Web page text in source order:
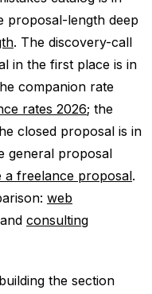
proposal-length deep
. The discovery-call
in the first place is in
companion rate
rates 2026; the
closed proposal is in
general proposal
a freelance proposal.
web
and consulting
the section